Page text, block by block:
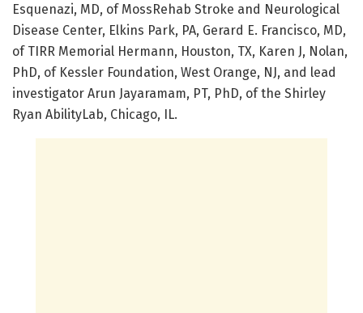
Esquenazi, MD, of MossRehab Stroke and Neurological
Disease Center, Elkins Park, PA, Gerard E. Francisco, MD,
of TIRR Memorial Hermann, Houston, TX, Karen J, Nolan,
PhD, of Kessler Foundation, West Orange, NJ, and lead
investigator Arun Jayaramam, PT, PhD, of the Shirley
Ryan AbilityLab, Chicago, IL.